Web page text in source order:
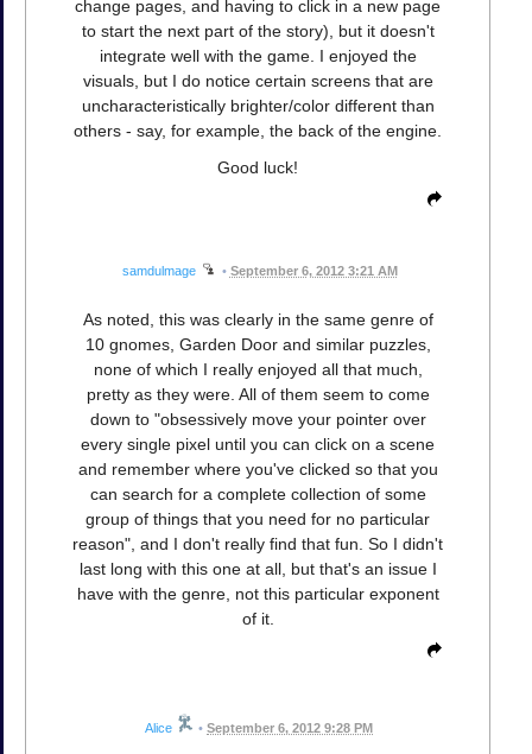
change pages, and having to click in a new page
to start the next part of the story), but it doesn't
integrate well with the game. I enjoyed the
visuals, but I do notice certain screens that are
uncharacteristically brighter/color different than
others - say, for example, the back of the engine.
Good luck!
samdulmage • September 6, 2012 3:21 AM
As noted, this was clearly in the same genre of
10 gnomes, Garden Door and similar puzzles,
none of which I really enjoyed all that much,
pretty as they were. All of them seem to come
down to "obsessively move your pointer over
every single pixel until you can click on a scene
and remember where you've clicked so that you
can search for a complete collection of some
group of things that you need for no particular
reason", and I don't really find that fun. So I didn't
last long with this one at all, but that's an issue I
have with the genre, not this particular exponent
of it.
Alice • September 6, 2012 9:28 PM